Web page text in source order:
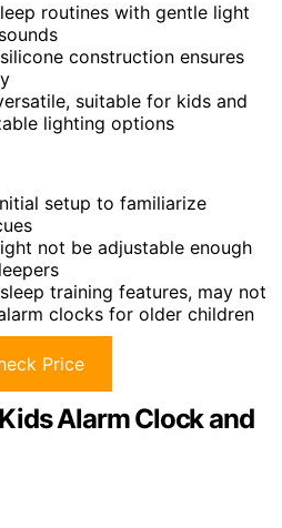
routines with gentle light
construction ensures
suitable for kids and
lighting options
setup to familiarize
not be adjustable enough
training features, may not
clocks for older children
Price
Alarm Clock and